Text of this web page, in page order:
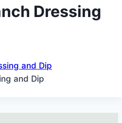
Dressing
and Dip